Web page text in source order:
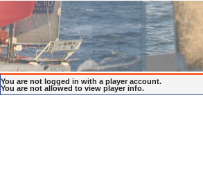
You are not logged in with a player account.
You are not allowed to view player info.